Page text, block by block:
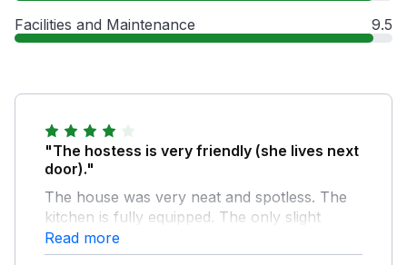
Facilities and Maintenance 9.5
"The hostess is very friendly (she lives next
door)."
The house was very neat and spotless. The
kitchen is fully equipped. The only slight
downside might be that the house doesn't
have an English cottage style.
Read more